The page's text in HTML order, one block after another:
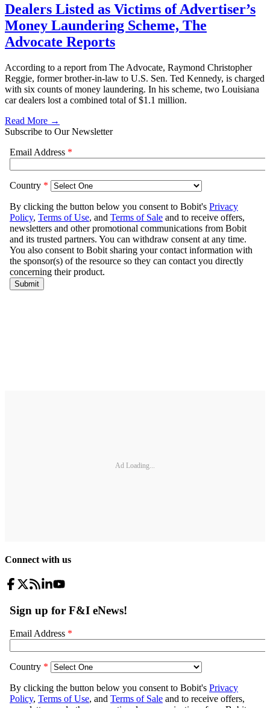
Dealers Listed as Victims of Advertiser’s
Money Laundering Scheme, The
Advocate Reports
According to a report from The Advocate, Raymond Christopher
Reggie, former brother-in-law to U.S. Sen. Ted Kennedy, is charged
with six counts of money laundering. In his scheme, two Louisiana
car dealers lost a combined total of $1.1 million.
Read More →
Subscribe to Our Newsletter
Ad Loading...
Connect with us